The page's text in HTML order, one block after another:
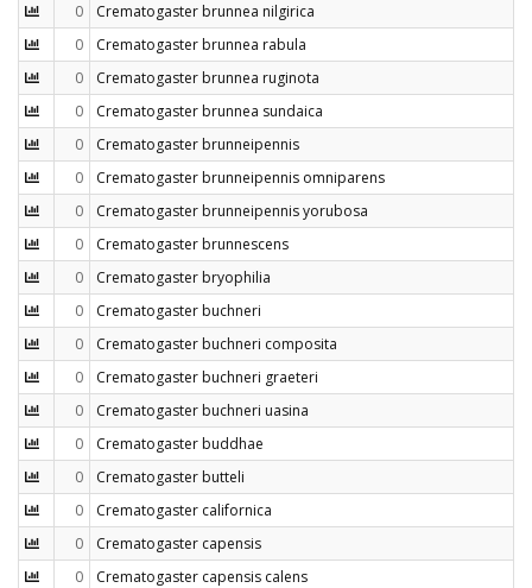
0
Crematogaster brunnea nilgirica
0
Crematogaster brunnea rabula
0
Crematogaster brunnea ruginota
0
Crematogaster brunnea sundaica
0
Crematogaster brunneipennis
0
Crematogaster brunneipennis omniparens
0
Crematogaster brunneipennis yorubosa
0
Crematogaster brunnescens
0
Crematogaster bryophilia
0
Crematogaster buchneri
0
Crematogaster buchneri composita
0
Crematogaster buchneri graeteri
0
Crematogaster buchneri uasina
0
Crematogaster buddhae
0
Crematogaster butteli
0
Crematogaster californica
0
Crematogaster capensis
0
Crematogaster capensis calens